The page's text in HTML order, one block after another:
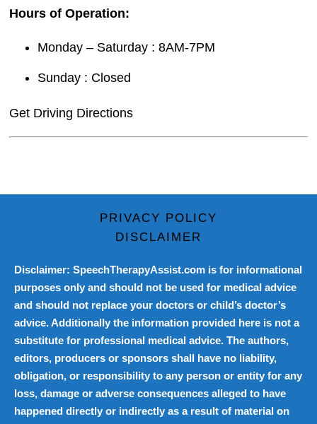
Hours of Operation:
Monday – Saturday : 8AM-7PM
Sunday : Closed
Get Driving Directions
PRIVACY POLICY
DISCLAIMER
Disclaimer: SpeechTherapyAssist.com is for informational
purposes only and should not be used for medical advice
and should not replace your doctors or child’s doctor’s
advice. Additionally the information provided here is not a
substitute for professional medical advice. The authors,
editors, producers or sponsors shall have no liability,
obligation, or responsibility to any person or entity for any
loss, damage or adverse consequences alleged to have
happened directly or indirectly as a result of material on